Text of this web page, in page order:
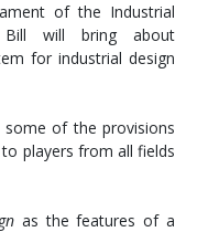
of the Industrial
will bring about
for industrial design
of the provisions
players from all fields
as the features of a